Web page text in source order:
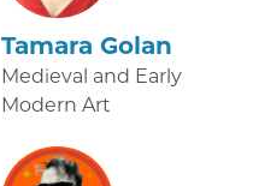
Tamara Golan
Medieval and Early
Modern Art